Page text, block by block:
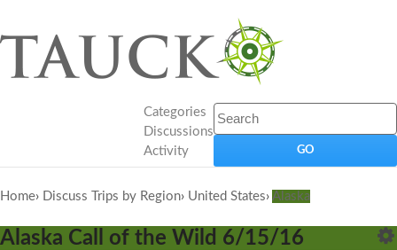
Categories
Discussions
Activity
Home› Discuss Trips by Region› United States› Alaska
Alaska Call of the Wild 6/15/16